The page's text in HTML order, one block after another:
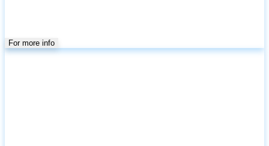
For more info